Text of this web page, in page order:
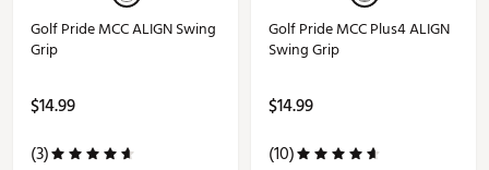
Golf Pride MCC ALIGN Swing
Grip
$14.99
(3)
Golf Pride MCC Plus4 ALIGN
Swing Grip
$14.99
(10)